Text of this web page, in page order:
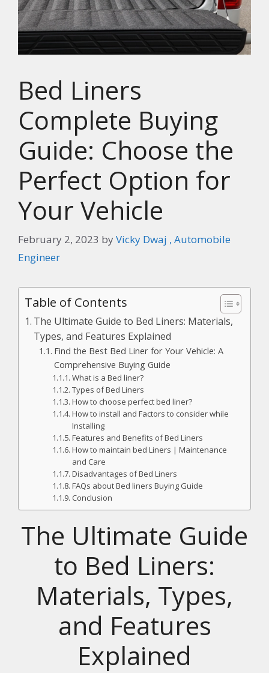
Bed Liners
Complete Buying
Guide: Choose the
Perfect Option for
Your Vehicle
February 2, 2023 byVicky Dwaj , Automobile
Engineer
Table of Contents
The Ultimate Guide to Bed Liners: Materials,
Types, and Features Explained
Find the Best Bed Liner for Your Vehicle: A
Comprehensive Buying Guide
What is a Bed liner?
Types of Bed Liners
How to choose perfect bed liner?
How to install and Factors to consider while
Installing
Features and Benefits of Bed Liners
How to maintain bed Liners | Maintenance
and Care
Disadvantages of Bed Liners
FAQs about Bed liners Buying Guide
Conclusion
The Ultimate Guide
to Bed Liners:
Materials, Types,
and Features
Explained